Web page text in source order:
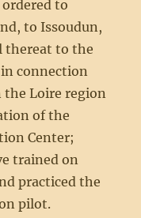
to
to Issoudun,
thereat to the
connection
the Loire region
of the
Center;
trained on
practiced the
pilot.